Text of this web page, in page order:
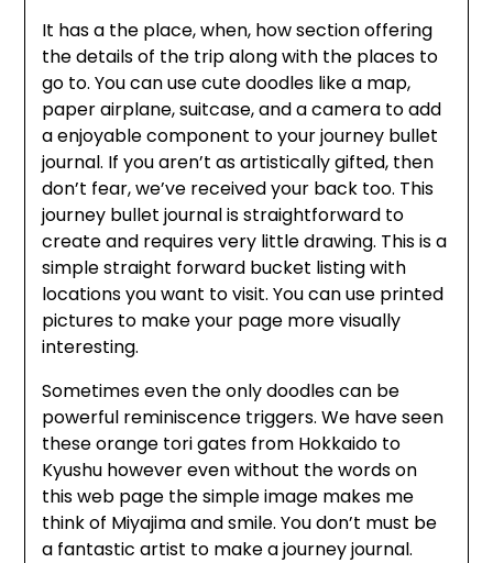
It has a the place, when, how section offering
the details of the trip along with the places to
go to. You can use cute doodles like a map,
paper airplane, suitcase, and a camera to add
a enjoyable component to your journey bullet
journal. If you aren’t as artistically gifted, then
don’t fear, we’ve received your back too. This
journey bullet journal is straightforward to
create and requires very little drawing. This is a
simple straight forward bucket listing with
locations you want to visit. You can use printed
pictures to make your page more visually
interesting.
Sometimes even the only doodles can be
powerful reminiscence triggers. We have seen
these orange tori gates from Hokkaido to
Kyushu however even without the words on
this web page the simple image makes me
think of Miyajima and smile. You don’t must be
a fantastic artist to make a journey journal.